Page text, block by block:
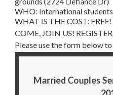
WHO: International
WHAT IS THE COST: FREE!
COME, JOIN US!
Please use the form below to
Married Couples